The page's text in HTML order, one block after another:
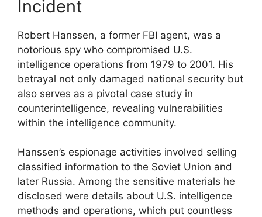
Incident
Robert Hanssen, a former FBI agent, was a
notorious spy who compromised U.S.
intelligence operations from 1979 to 2001. His
betrayal not only damaged national security but
also serves as a pivotal case study in
counterintelligence, revealing vulnerabilities
within the intelligence community.
Hanssen’s espionage activities involved selling
classified information to the Soviet Union and
later Russia. Among the sensitive materials he
disclosed were details about U.S. intelligence
methods and operations, which put countless